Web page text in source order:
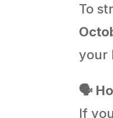
To
your
🗣️
If